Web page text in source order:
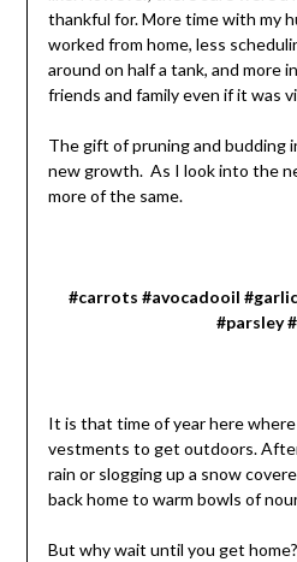
thankful for. More time with my
worked from home, less
around on half a tank, and more
friends and family even if it was
The gift of pruning and budding
new growth. As I look into the
more of the same.
#carrots #avocadooil
#parsley
It is that time of year here
vestments to get outdoors.
rain or slogging up a snow
back home to warm bowls of
But why wait until you get